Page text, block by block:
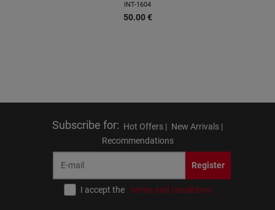
INT-1604
50.00 €
Subscribe for: Hot Offers | New Arrivals |
Recommendations
Register
I accept the terms and conditions